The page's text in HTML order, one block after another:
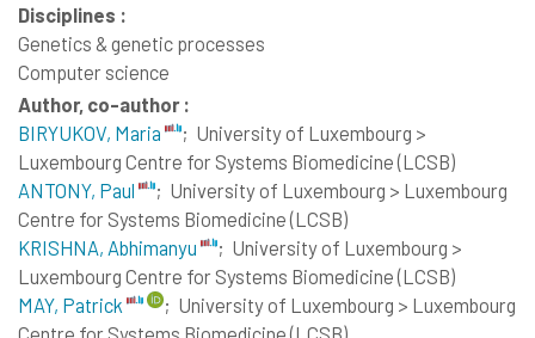
Disciplines :
Genetics & genetic processes
Computer science
Author, co-author :
BIRYUKOV, Maria
; University of Luxembourg >
Luxembourg Centre for Systems Biomedicine (LCSB)
ANTONY, Paul
; University of Luxembourg > Luxembourg
Centre for Systems Biomedicine (LCSB)
KRISHNA, Abhimanyu
; University of Luxembourg >
Luxembourg Centre for Systems Biomedicine (LCSB)
MAY, Patrick
; University of Luxembourg > Luxembourg